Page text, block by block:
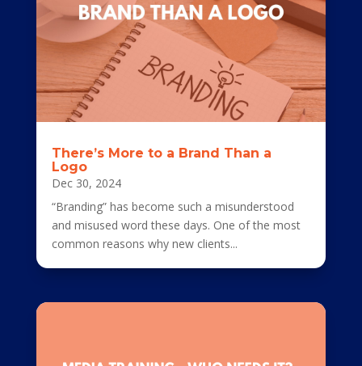
There’s More to a Brand Than a
Logo
Dec 30, 2024
“Branding” has become such a misunderstood
and misused word these days. One of the most
common reasons why new clients...